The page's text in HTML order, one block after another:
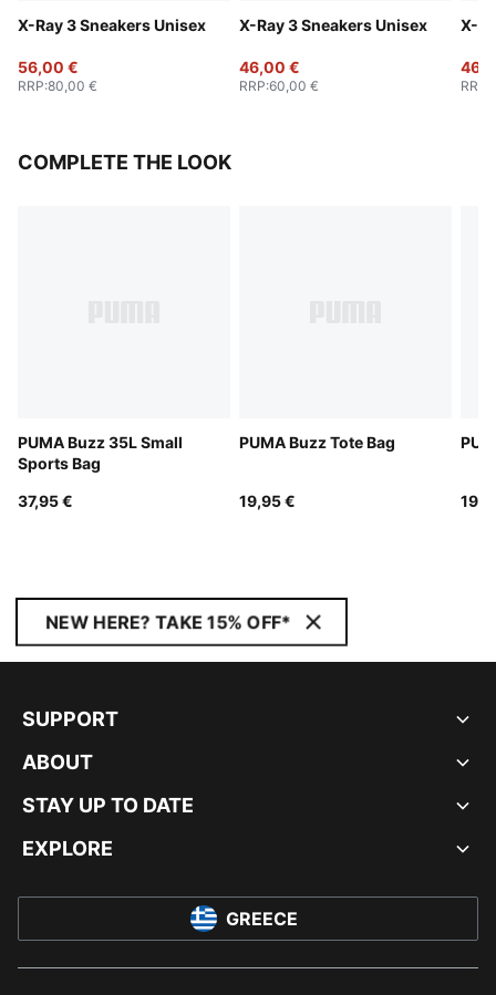
X-Ray 3 Sneakers Unisex
56,00 €
RRP:80,00 €
X-Ray 3 Sneakers Unisex
46,00 €
RRP:60,00 €
X-
RRP
COMPLETE THE LOOK
PUMA Buzz 35L Small
Sports Bag
37,95 €
PUMA Buzz Tote Bag
19,95 €
NEW HERE? TAKE 15% OFF*
SUPPORT
ABOUT
STAY UP TO DATE
EXPLORE
GREECE